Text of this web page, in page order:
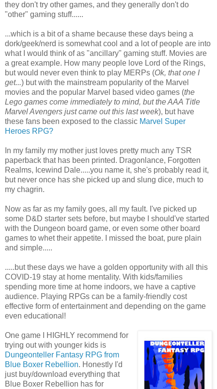
they don't try other games, and they generally don't do
"other" gaming stuff......
...which is a bit of a shame because these days being a
dork/geek/nerd is somewhat cool and a lot of people are into
what I would think of as "ancillary" gaming stuff. Movies are
a great example. How many people love Lord of the Rings,
but would never even think to play MERPs (Ok, that one I
get...) but with the mainstream popularity of the Marvel
movies and the popular Marvel based video games (the
Lego games come immediately to mind, but the AAA Title
Marvel Avengers just came out this last week), but have
these fans been exposed to the classic Marvel Super
Heroes RPG?
In my family my mother just loves pretty much any TSR
paperback that has been printed. Dragonlance, Forgotten
Realms, Icewind Dale.....you name it, she's probably read it,
but never once has she picked up and slung dice, much to
my chagrin.
Now as far as my family goes, all my fault. I've picked up
some D&D starter sets before, but maybe I should've started
with the Dungeon board game, or even some other board
games to whet their appetite. I missed the boat, pure plain
and simple.....
.....but these days we have a golden opportunity with all this
COVID-19 stay at home mentality. With kids/families
spending more time at home indoors, we have a captive
audience. Playing RPGs can be a family-friendly cost
effective form of entertainment and depending on the game
even educational!
One game I HIGHLY recommend for
trying out with younger kids is
Dungeonteller Fantasy RPG from
Blue Boxer Rebellion. Honestly I'd
just buy/download everything that
Blue Boxer Rebellion has for